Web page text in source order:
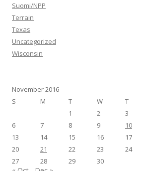
Suomi/NPP
Terrain
Texas
Uncategorized
Wisconsin
November 2016
S
M T W T
1
2 3
6
7 8 9 10
13
14 15 16 17
20
21 22 23 24
27
28 29 30